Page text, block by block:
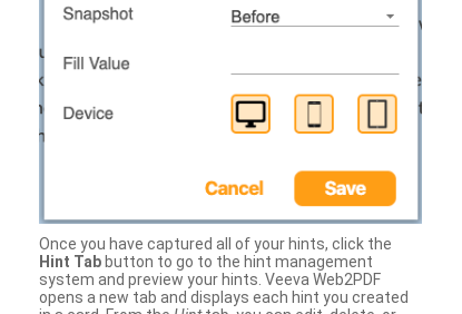
Once you have captured all of your hints, click the
Hint Tab button to go to the hint management
system and preview your hints. Veeva Web2PDF
opens a new tab and displays each hint you created